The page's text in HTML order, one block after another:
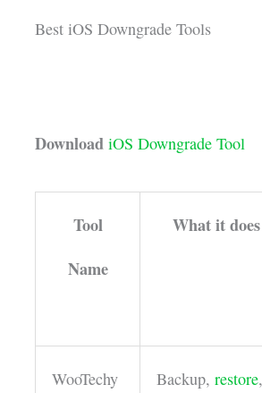
Best iOS Downgrade Tools
Download iOS Downgrade Tool
Tool
Name
What it does
WooTechy Backup,restore,